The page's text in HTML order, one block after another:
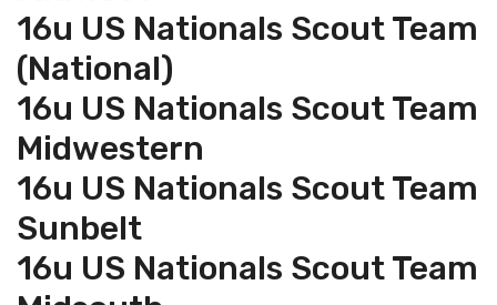
16u US Nationals Scout Team
(National)
16u US Nationals Scout Team
Midwestern
16u US Nationals Scout Team
Sunbelt
16u US Nationals Scout Team